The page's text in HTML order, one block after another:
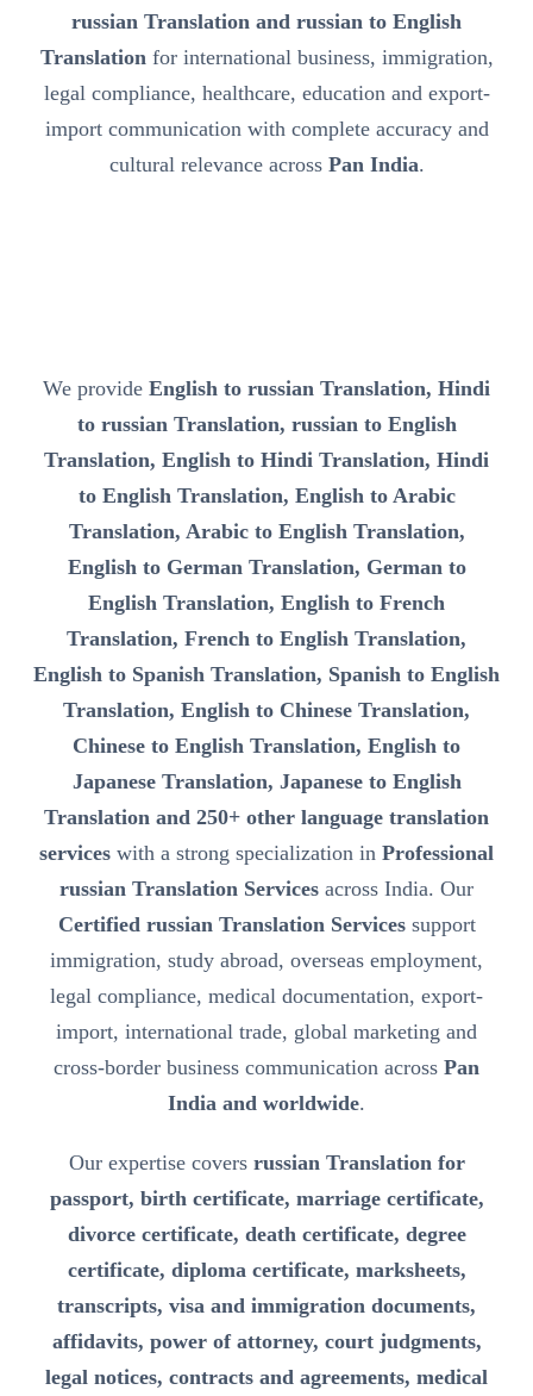
russian Translation and russian to English
Translationfor international business, immigration,
legal compliance, healthcare, education and export-
import communication with complete accuracy and
cultural relevance across Pan India.
We provide English to russian Translation, Hindi
to russian Translation, russian to English
Translation, English to Hindi Translation, Hindi
to English Translation, English to Arabic
Translation, Arabic to English Translation,
English to German Translation, German to
English Translation, English to French
Translation, French to English Translation,
English to Spanish Translation, Spanish to English
Translation, English to Chinese Translation,
Chinese to English Translation, English to
Japanese Translation, Japanese to English
Translation and 250+ other language translation
services with a strong specialization in Professional
russian Translation Services across India. Our
Certified russian Translation Servicessupport
immigration, study abroad, overseas employment,
legal compliance, medical documentation, export-
import, international trade, global marketing and
cross-border business communication across Pan
India and worldwide.
Our expertise covers russian Translation for
passport, birth certificate, marriage certificate,
divorce certificate, death certificate, degree
certificate, diploma certificate, marksheets,
transcripts, visa and immigration documents,
affidavits, power of attorney, court judgments,
legal notices, contracts and agreements, medical